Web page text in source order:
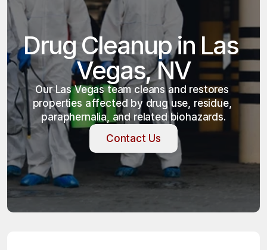
Drug Cleanup in Las
Vegas, NV
Our Las Vegas team cleans and restores
properties affected by drug use, residue,
paraphernalia, and related biohazards.
Contact Us
Contact Us